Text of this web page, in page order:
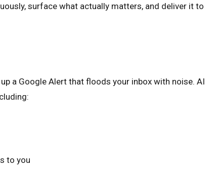
surface what actually matters, and deliver it to
a Google Alert that floods your inbox with noise. AI
to you